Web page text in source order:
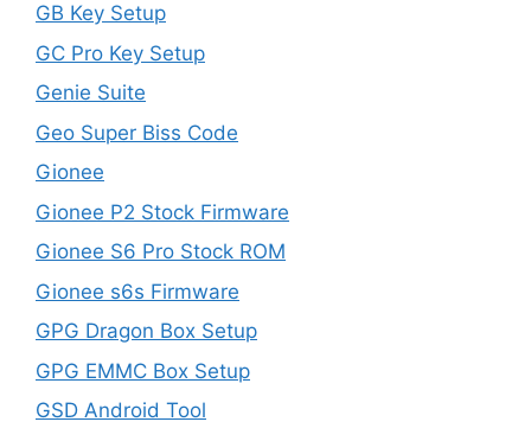
GB Key Setup
GC Pro Key Setup
Genie Suite
Geo Super Biss Code
Gionee
Gionee P2 Stock Firmware
Gionee S6 Pro Stock ROM
Gionee s6s Firmware
GPG Dragon Box Setup
GPG EMMC Box Setup
GSD Android Tool